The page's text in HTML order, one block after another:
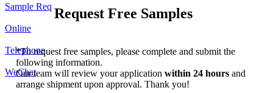
Sample Req
Online
Telephone
WeChat
Request Free Samples
*To request free samples, please complete and submit the
following information.
Our team will review your applicationwithin 24 hoursand
arrange shipment upon approval. Thank you!